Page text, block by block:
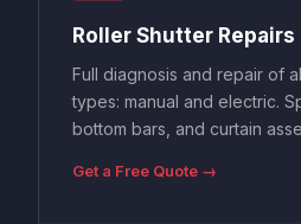
Roller Shutter Repairs
Full diagnosis and repair of
types: manual and electric.
bottom bars, and curtain
Get a Free Quote →